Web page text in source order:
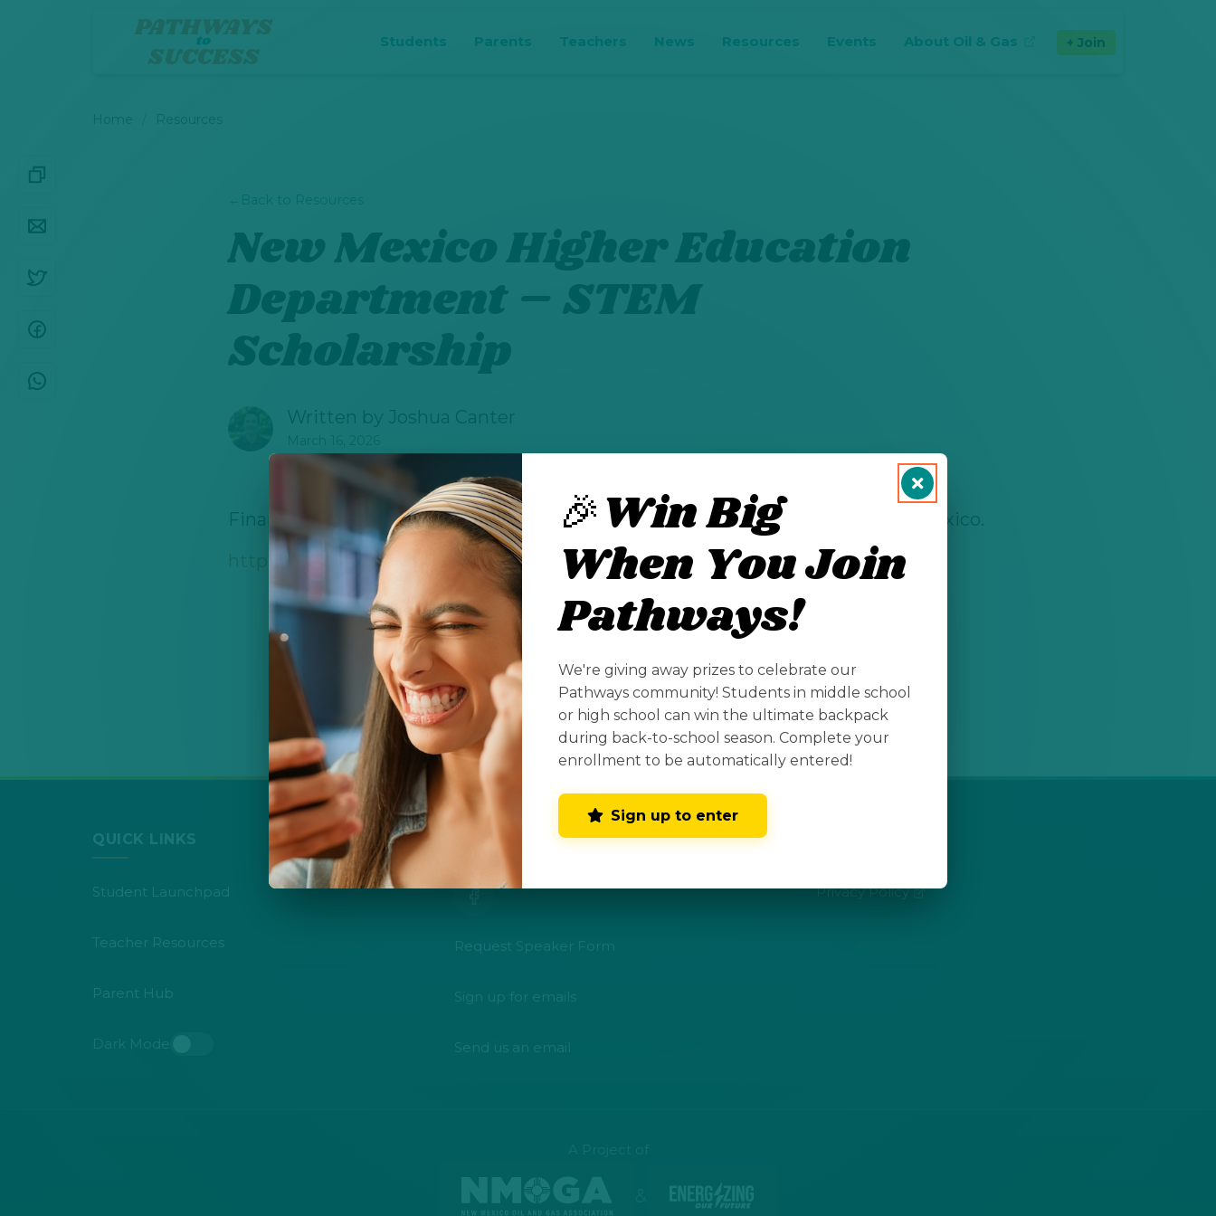
Students Parents Teachers News Resources Events About Oil & Gas
(opens in new tab) Join
← Back to Resources
New Mexico Higher Education
Department – STEM
Scholarship
Written by Joshua Canter
Financial support for students pursuing high-demand STEM degrees in New Mexico.
https://www.explora.us/xstudio/stem-scholars/
QUICK LINKS
Student Launchpad
Teacher Resources
Parent Hub
CONNECT WITH US
Request Speaker Form
Send us an email
Privacy Policy (opens in new tab)
🎉Win Big
When You Join
Pathways!
We're giving away prizes to celebrate our
Pathways community! Students in middle school
or high school can win the ultimate backpack
during back-to-school season. Complete your
enrollment to be automatically entered!
Sign up to enter